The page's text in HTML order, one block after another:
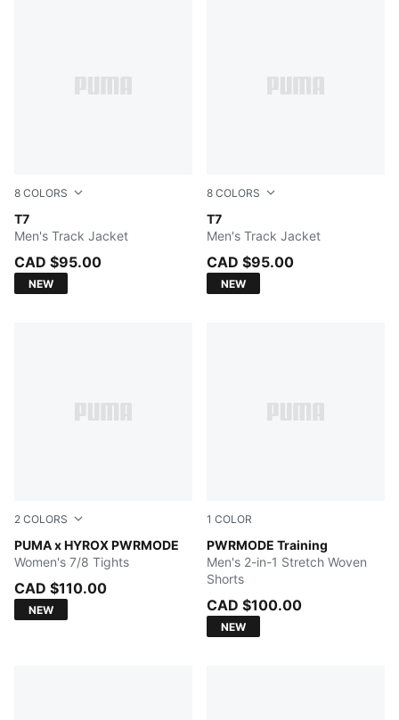
8 COLORS
T7
FOR ALL TIME RED
Men's Track Jacket
CAD $95.00
NEW
8 COLORS
T7
PUMA BLACK
Men's Track Jacket
CAD $95.00
NEW
2 COLORS
PUMA x HYROX PWRMODE
Herb Garden
Women's 7/8 Tights
CAD $110.00
NEW
1 COLOR
PWRMODE Training
PUMA BLACK
Men's 2-in-1 Stretch Woven
Shorts
CAD $100.00
NEW